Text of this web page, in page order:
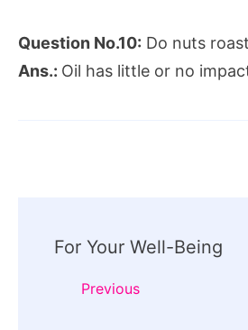
Question No.10: Do nuts
Ans.: Oil has little or no
For Your Well-Being
Previous